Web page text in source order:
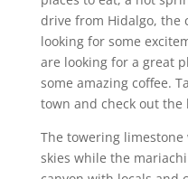
drive from Hidalgo, the
looking for some
are looking for a great
some amazing coffee.
town and check out the
The towering
skies while the